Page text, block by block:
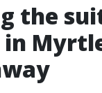
the